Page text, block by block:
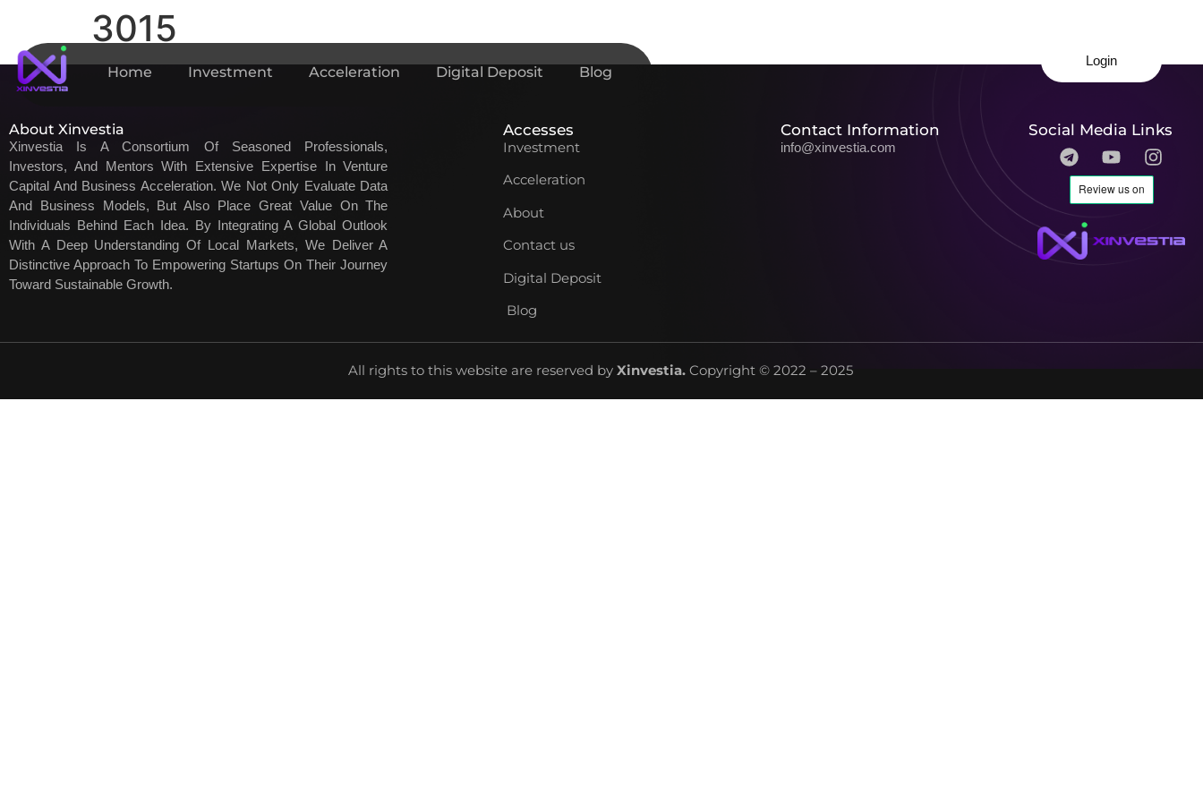
Login
Home Investment Acceleration Digital Deposit Blog
3015
About Xinvestia
Xinvestia Is A Consortium Of Seasoned Professionals,
Investors, And Mentors With Extensive Expertise In Venture
Capital And Business Acceleration. We Not Only Evaluate Data
And Business Models, But Also Place Great Value On The
Individuals Behind Each Idea. By Integrating A Global Outlook
With A Deep Understanding Of Local Markets, We Deliver A
Distinctive Approach To Empowering Startups On Their Journey
Toward Sustainable Growth.
Accesses
Investment
Acceleration
About
Contact us
Digital Deposit
Blog
Contact Information
info@xinvestia.com
Social Media Links
All rights to this website are reserved by Xinvestia.Copyright © 2022 – 2025